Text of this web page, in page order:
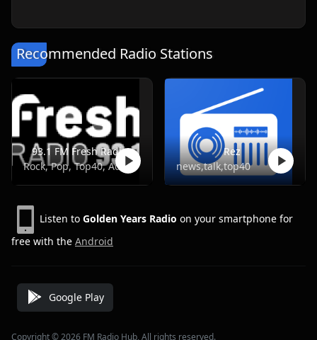
Recommended Radio Stations
93.1 FM Fresh Radio
Rock, Pop, Top40, Adult Contemporary
Rez
news,talk,top40
Listen to Golden Years Radio on your smartphone for
free with the Android
Google Play
Copyright © 2026 FM Radio Hub, All rights reserved.